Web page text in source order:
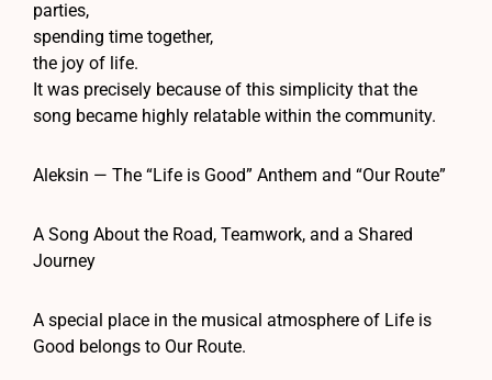
parties,
spending time together,
the joy of life.
It was precisely because of this simplicity that the
song became highly relatable within the community.
Aleksin — The “Life is Good” Anthem and “Our Route”
A Song About the Road, Teamwork, and a Shared
Journey
A special place in the musical atmosphere of Life is
Good belongs to Our Route.